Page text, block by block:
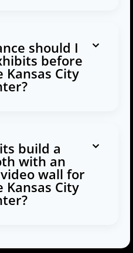
should I
before
City
build a
with an
wall for
City